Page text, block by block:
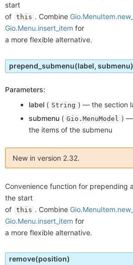
start
of this . Combine
Gio.Menu.insert_item for
a more flexible alternative.
prepend_submenu(label, submenu)
Parameters:
label ( String ) —the section
submenu ( Gio.MenuModel )
the items of the submenu
New in version 2.32.
Convenience function for prepending
the start
of this . Combine
Gio.Menu.insert_item for
a more flexible alternative.
remove(position)